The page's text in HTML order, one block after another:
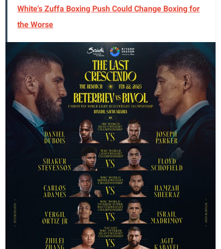
White's Zuffa Boxing Push Could Change Boxing for
the Worse